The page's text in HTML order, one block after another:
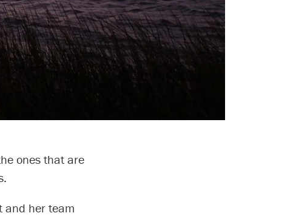
ones that are
and her team